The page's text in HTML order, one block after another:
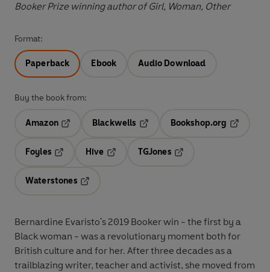
Booker Prize winning author of Girl, Woman, Other
Format:
Paperback Ebook Audio Download
Buy the book from:
Amazon
Blackwells
Bookshop.org
Foyles
Hive
TGJones
Waterstones
Bernardine Evaristo's 2019 Booker win - the first by a
Black woman - was a revolutionary moment both for
British culture and for her. After three decades as a
trailblazing writer, teacher and activist, she moved from